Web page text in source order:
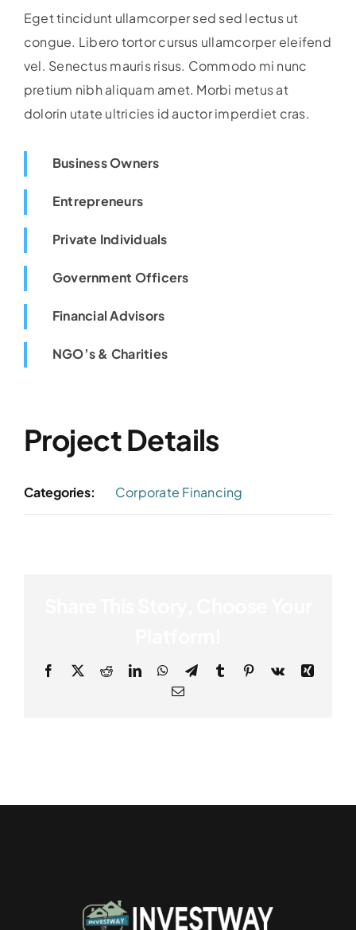
Eget tincidunt ullamcorper sed sed lectus ut
congue. Libero tortor cursus ullamcorper eleifend
vel. Senectus mauris risus. Commodo mi nunc
pretium nibh aliquam amet. Morbi metus at
dolorin utate ultricies id auctor imperdiet cras.
Business Owners
Entrepreneurs
Private Individuals
Government Officers
Financial Advisors
NGO’s & Charities
Project Details
Categories: Corporate Financing
Facebook
X RedditLinkedInWhatsApp
TelegramTumblr Pinterest
Vk
Xing
Email